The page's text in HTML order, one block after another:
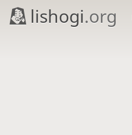
lishogi.org